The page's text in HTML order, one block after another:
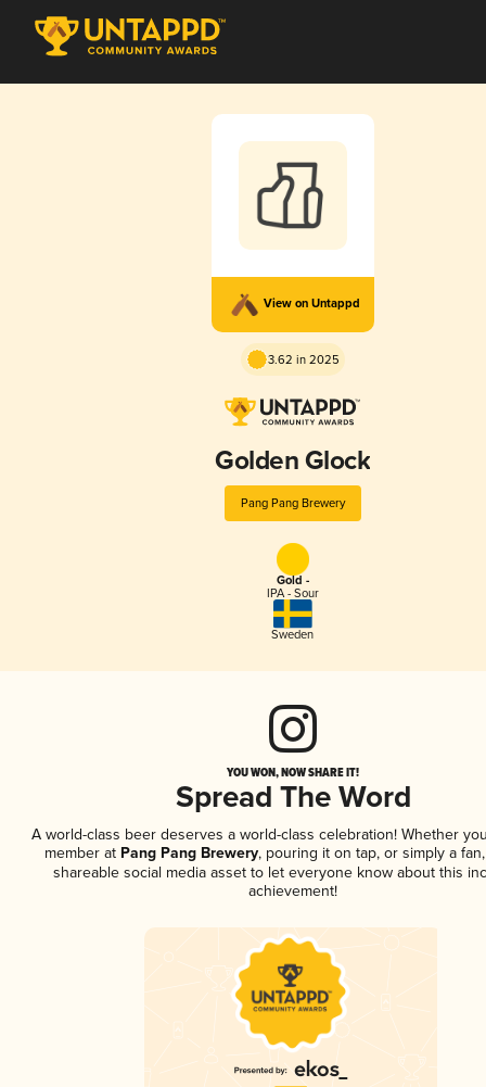
View on Untappd
3.62 in 2025
Golden Glock
Pang Pang Brewery
Gold -
IPA - Sour
Sweden
YOU WON, NOW SHARE IT!
Spread The Word
A world-class beer deserves a world-class celebration! Whether
member atPang Pang Brewery, pouring it on tap, or simply a
shareable social media asset to let everyone know about this
achievement!